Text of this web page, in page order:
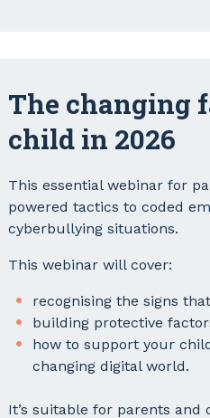
The changing
child in 2026
This essential webinar for
powered tactics to coded
cyberbullying situations.
This webinar will cover:
recognising the signs
building protective
how to support your
changing digital world.
It’s suitable for parents